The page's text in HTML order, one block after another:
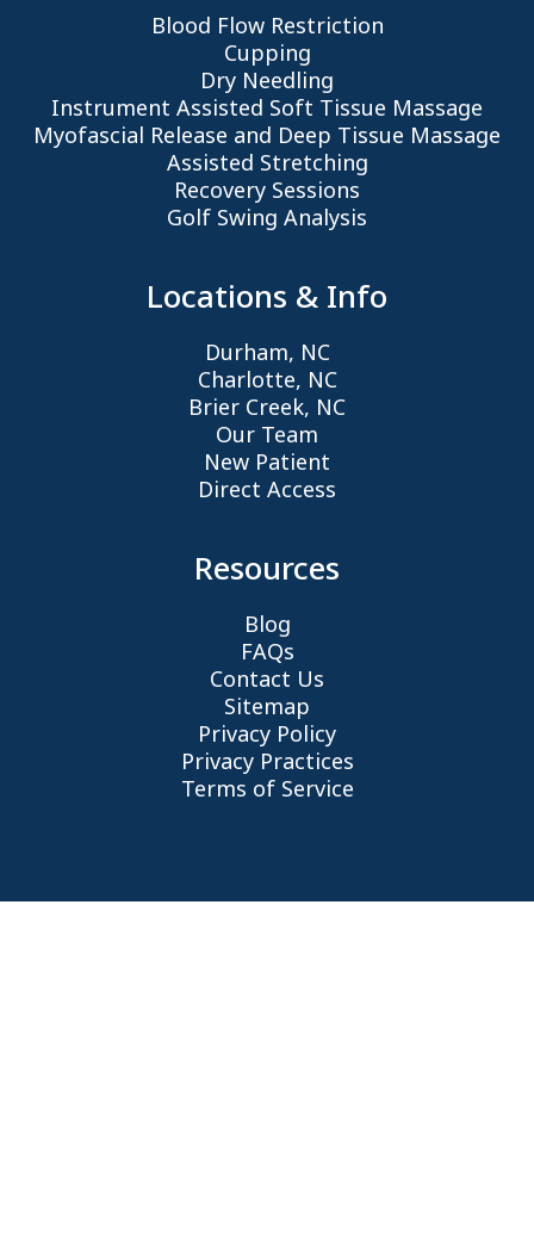
Blood Flow Restriction
Cupping
Dry Needling
Instrument Assisted Soft Tissue Massage
Myofascial Release and Deep Tissue Massage
Assisted Stretching
Recovery Sessions
Golf Swing Analysis
Locations & Info
Durham, NC
Charlotte, NC
Brier Creek, NC
Our Team
New Patient
Direct Access
Resources
Blog
FAQs
Contact Us
Sitemap
Privacy Policy
Privacy Practices
Terms of Service